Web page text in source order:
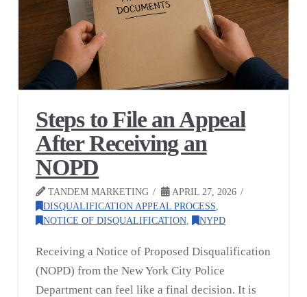
Steps to File an Appeal
After Receiving an
NOPD
TANDEM MARKETING
APRIL 27, 2026
DISQUALIFICATION APPEAL PROCESS
NOTICE OF DISQUALIFICATION, NYPD
Receiving a Notice of Proposed Disqualification
(NOPD) from the New York City Police
Department can feel like a final decision. It is